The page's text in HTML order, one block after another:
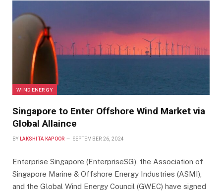
WIND ENERGY
Singapore to Enter Offshore Wind Market via
Global Allaince
BY LAKSHITA KAPOOR SEPTEMBER 26, 2024
Enterprise Singapore (EnterpriseSG), the Association of
Singapore Marine & Offshore Energy Industries (ASMI),
and the Global Wind Energy Council (GWEC) have signed